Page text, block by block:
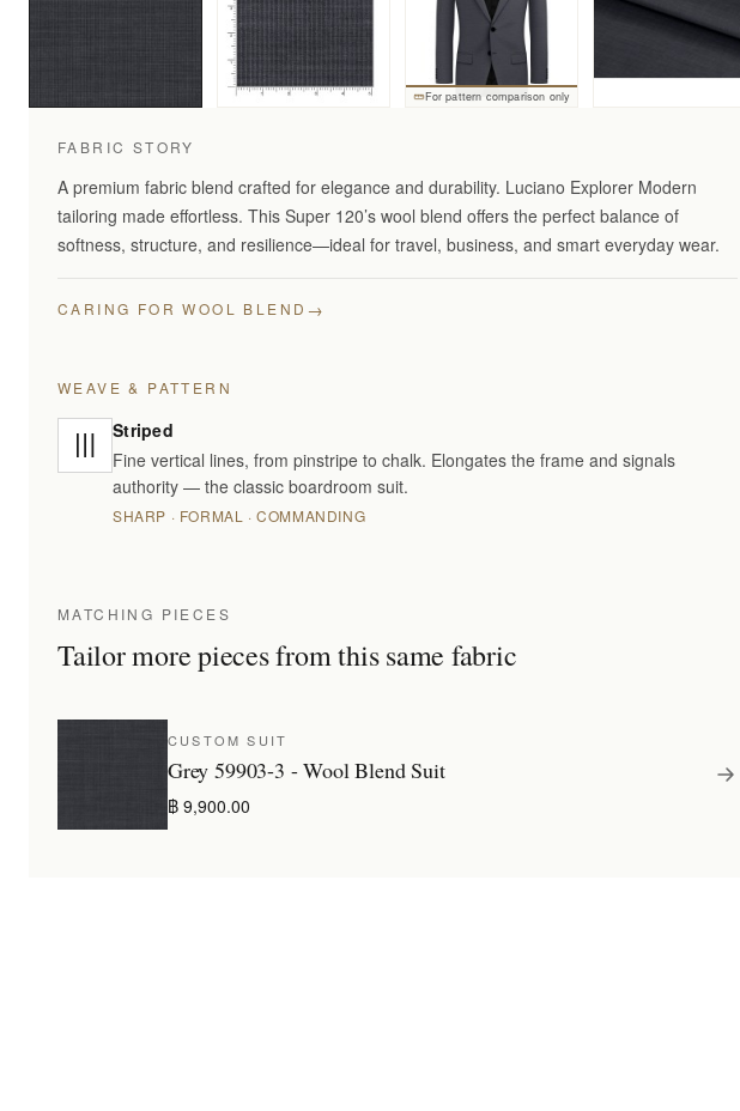
For pattern comparison only
FABRIC STORY
A premium fabric blend crafted for elegance and durability. Luciano Explorer Modern
tailoring made effortless. This Super 120’s wool blend offers the perfect balance of
softness, structure, and resilience—ideal for travel, business, and smart everyday wear.
CARING FOR WOOL BLEND →
WEAVE & PATTERN
Striped
Fine vertical lines, from pinstripe to chalk. Elongates the frame and signals
authority — the classic boardroom suit.
SHARP · FORMAL · COMMANDING
MATCHING PIECES
Tailor more pieces from this same fabric
CUSTOM SUIT
Grey 59903-3 - Wool Blend Suit
฿ 9,900.00